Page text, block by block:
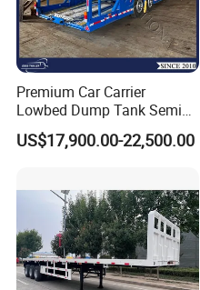
Premium Car Carrier
Lowbed Dump Tank Semi
Trailer for Safe Vehicle
Transport
US$17,900.00-22,500.00